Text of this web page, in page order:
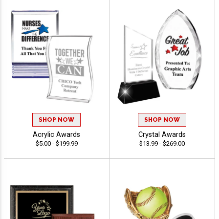
SHOP NOW
Acrylic Awards
$5.00 - $199.99
SHOP NOW
Crystal Awards
$13.99 - $269.00